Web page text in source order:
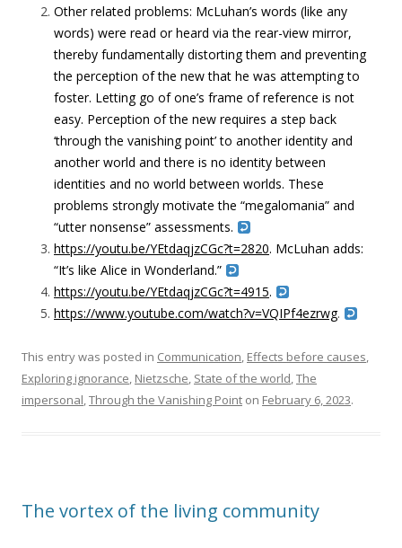
Other related problems: McLuhan’s words (like any
words) were read or heard via the rear-view mirror,
thereby fundamentally distorting them and preventing
the perception of the new that he was attempting to
foster. Letting go of one’s frame of reference is not
easy. Perception of the new requires a step back
‘through the vanishing point’ to another identity and
another world and there is no identity between
identities and no world between worlds. These
problems strongly motivate the “megalomania” and
“utter nonsense” assessments.
https://youtu.be/YEtdaqjzCGc?t=2820. McLuhan adds:
“It’s like Alice in Wonderland.”
https://youtu.be/YEtdaqjzCGc?t=4915.
https://www.youtube.com/watch?v=VQIPf4ezrwg.
This entry was posted in Communication, Effects before causes,
Exploring ignorance, Nietzsche, State of the world,The
impersonal,Through the Vanishing Point on February 6, 2023.
The vortex of the living community